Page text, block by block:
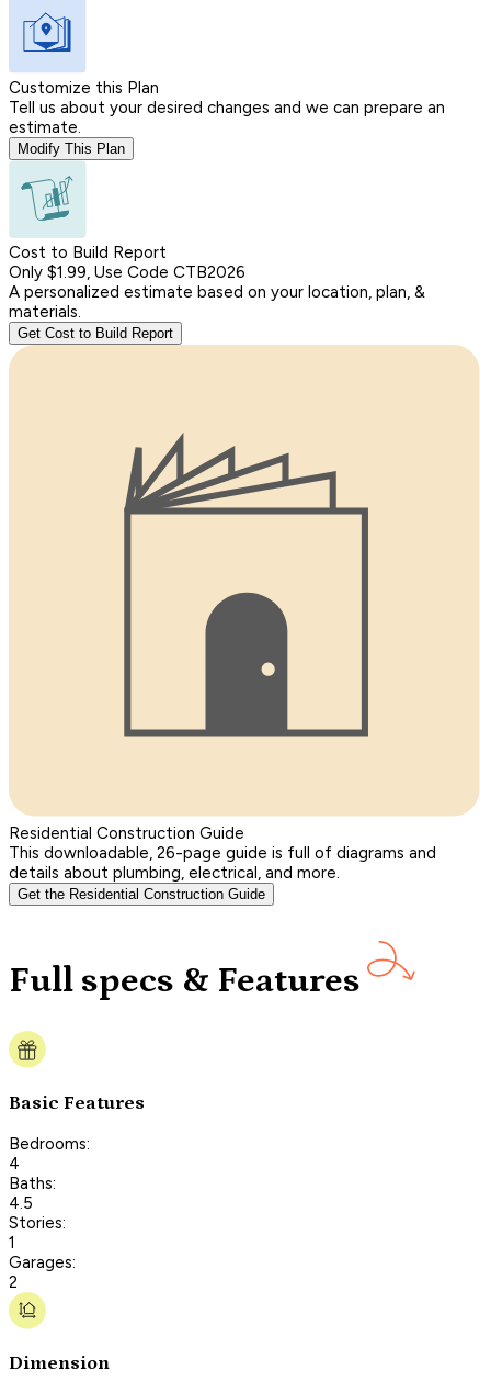
Customize this Plan
Tell us about your desired changes and we can prepare an
estimate.
Modify This Plan
Cost to Build Report
Only $1.99, Use Code CTB2026
A personalized estimate based on your location, plan, &
materials.
Get Cost to Build Report
Residential Construction Guide
This downloadable, 26-page guide is full of diagrams and
details about plumbing, electrical, and more.
Get the Residential Construction Guide
Full specs & Features
Basic Features
Bedrooms:
4
Baths:
4.5
Stories:
1
Garages:
2
Dimension